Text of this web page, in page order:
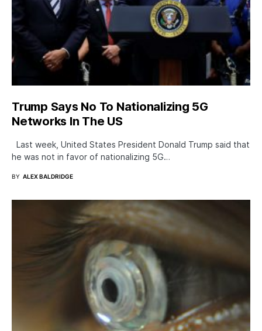
Trump Says No To Nationalizing 5G
Networks In The US
Last week, United States President Donald Trump said that
he was not in favor of nationalizing 5G…
BY ALEX BALDRIDGE